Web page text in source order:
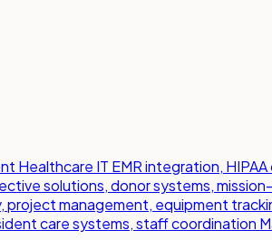
Healthcare IT EMR integration,
solutions, donor systems,
project management, equipment
care systems, staff coordination